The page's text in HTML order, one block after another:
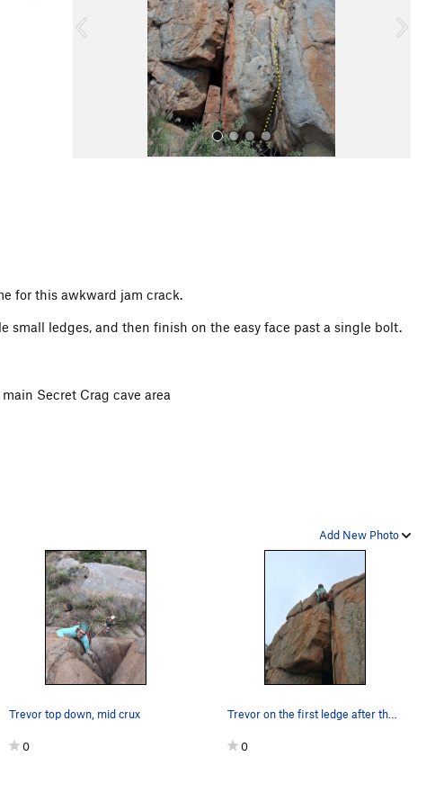
u
for this awkward jam crack.
ledges, and then finish on the easy face past a single bolt.
Secret Crag cave area
Add New Photo
Trevor top down, mid crux
0 0